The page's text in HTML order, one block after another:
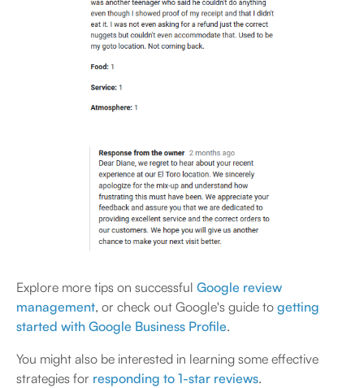
Explore more tips on successful Google review
management, or check out Google's guide to getting
started with Google Business Profile.
You might also be interested in learning some effective
strategies for responding to 1-star reviews.